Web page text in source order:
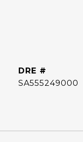
DRE #
SA555249000